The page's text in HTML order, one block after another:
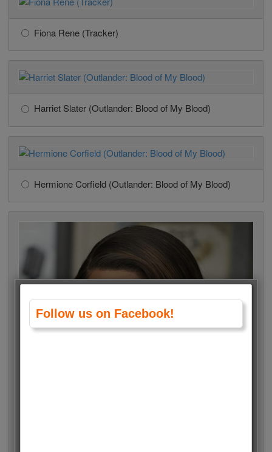
Fiona Rene (Tracker)
Harriet Slater (Outlander: Blood of My Blood)
Hermione Corfield (Outlander: Blood of My Blood)
Follow us on Facebook!